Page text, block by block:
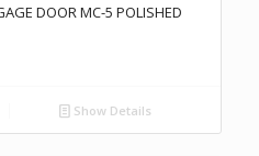
DOOR MC-5 POLISHED
Show Details